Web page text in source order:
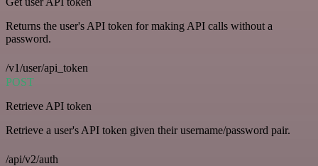
Returns the user's API token for making API calls without a
password.
/v1/user/api_token
POST
Retrieve API token
Retrieve a user's API token given their username/password pair.
/api/v2/auth